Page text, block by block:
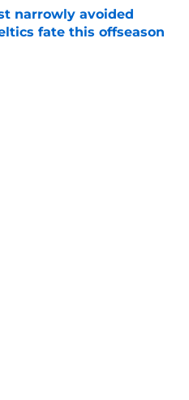
narrowly avoided
fate this offseason
Date